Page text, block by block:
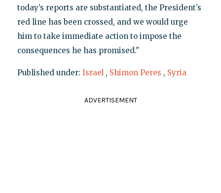
today’s reports are substantiated, the President’s
red line has been crossed, and we would urge
him to take immediate action to impose the
consequences he has promised."
Published under: Israel , Shimon Peres , Syria
ADVERTISEMENT